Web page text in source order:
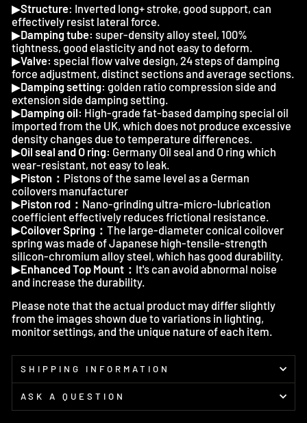
▶Structure: Inverted long+ stroke, good support, can
effectively resist lateral force.
▶Damping tube: super-density alloy steel, 100%
tightness, good elasticity and not easy to deform.
▶Valve: special flow valve design, 24 steps of damping
force adjustment, distinct sections and average sections.
▶Damping setting: golden ratio compression side and
extension side damping setting.
▶Damping oil: High-grade fat-based damping special oil
imported from the UK, which does not produce excessive
density changes due to temperature differences.
▶Oil seal and O ring: Germany Oil seal and O ring which
wear-resistant, not easy to leak.
▶Piston： Pistons of the same level as a German
coilovers manufacturer
▶Piston rod： Nano-grinding ultra-micro-lubrication
coefficient effectively reduces frictional resistance.
▶Coilover Spring： The large-diameter conical coilover
spring was made of Japanese high-tensile-strength
silicon-chromium alloy steel, which has good durability.
▶Enhanced Top Mount： It's can avoid abnormal noise
and increase the durability.
Please note that the actual product may differ slightly
from the images shown due to variations in lighting,
monitor settings, and the unique nature of each item.
SHIPPING INFORMATION
ASK A QUESTION